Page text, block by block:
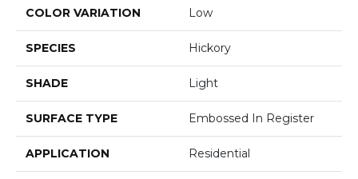
COLOR VARIATION Low
SPECIES Hickory
SHADE Light
SURFACE TYPE Embossed In Register
APPLICATION Residential